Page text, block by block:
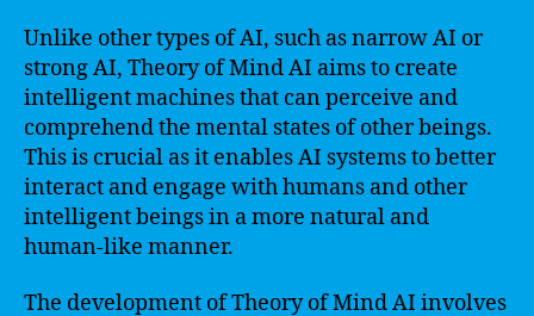
Unlike other types of AI, such as narrow AI or
strong AI, Theory of Mind AI aims to create
intelligent machines that can perceive and
comprehend the mental states of other beings.
This is crucial as it enables AI systems to better
interact and engage with humans and other
intelligent beings in a more natural and
human-like manner.
The development of Theory of Mind AI involves